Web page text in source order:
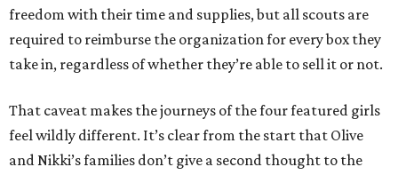
freedom with their time and supplies, but all scouts are
required to reimburse the organization for every box they
take in, regardless of whether they’re able to sell it or not.
That caveat makes the journeys of the four featured girls
feel wildly different. It’s clear from the start that Olive
and Nikki’s families don’t give a second thought to the